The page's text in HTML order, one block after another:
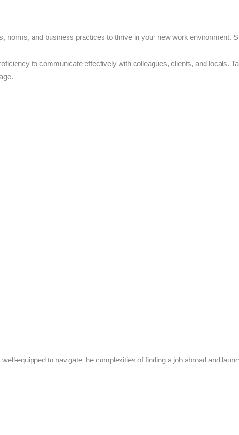
norms, and business practices to thrive in your new work environment.
to communicate effectively with colleagues, clients, and locals.
equipped to navigate the complexities of finding a job abroad and